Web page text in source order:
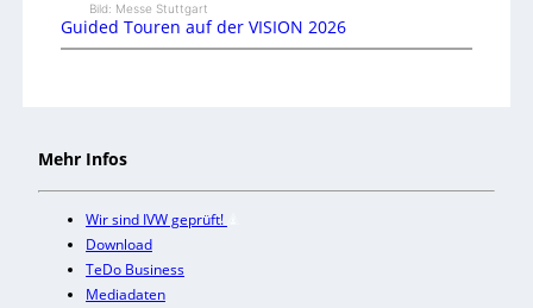
Bild: Messe Stuttgart
Guided Touren auf der VISION 2026
Mehr Infos
Wir sind IVW geprüft!
Download
TeDo Business
Mediadaten